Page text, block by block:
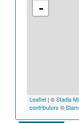
-
Leaflet | ©Stadia
contributors ©